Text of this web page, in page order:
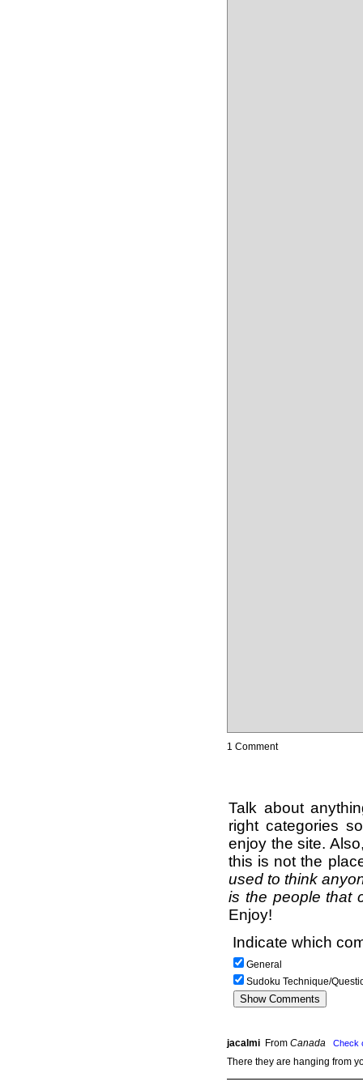
1 Comment
Talk about
right categories
enjoy the site.
this is not the
used to think
is the people that
Enjoy!
Indicate which
General
Sudoku Technique/
jacalmi From Canada Check
There they are hanging from